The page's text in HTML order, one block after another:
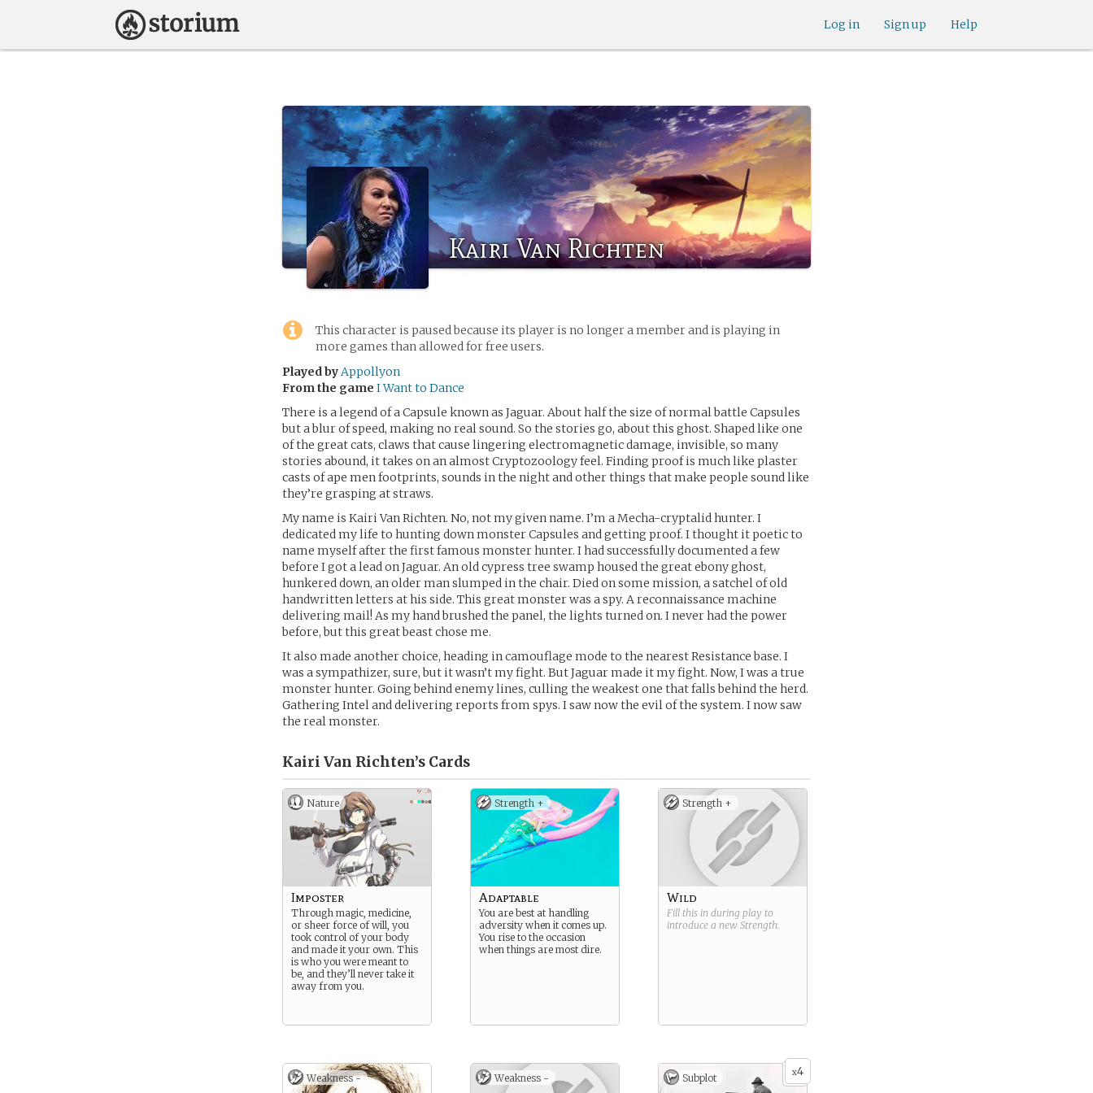
Help
Sign up
Log in
Kairi Van Richten
This character is paused because its player is no longer a member and is playing in
more games than allowed for free users.
Played byAppollyon
From the game I Want to Dance
There is a legend of a Capsule known as Jaguar. About half the size of normal battle Capsules
but a blur of speed, making no real sound. So the stories go, about this ghost. Shaped like one
of the great cats, claws that cause lingering electromagnetic damage, invisible, so many
stories abound, it takes on an almost Cryptozoology feel. Finding proof is much like plaster
casts of ape men footprints, sounds in the night and other things that make people sound like
they’re grasping at straws.
My name is Kairi Van Richten. No, not my given name. I’m a Mecha-cryptalid hunter. I
dedicated my life to hunting down monster Capsules and getting proof. I thought it poetic to
name myself after the first famous monster hunter. I had successfully documented a few
before I got a lead on Jaguar. An old cypress tree swamp housed the great ebony ghost,
hunkered down, an older man slumped in the chair. Died on some mission, a satchel of old
handwritten letters at his side. This great monster was a spy. A reconnaissance machine
delivering mail! As my hand brushed the panel, the lights turned on. I never had the power
before, but this great beast chose me.
It also made another choice, heading in camouflage mode to the nearest Resistance base. I
was a sympathizer, sure, but it wasn’t my fight. But Jaguar made it my fight. Now, I was a true
monster hunter. Going behind enemy lines, culling the weakest one that falls behind the herd.
Gathering Intel and delivering reports from spys. I saw now the evil of the system. I now saw
the real monster.
Kairi Van Richten’s Cards
Nature
Imposter
Through magic, medicine,
or sheer force of will, you
took control of your body
and made it your own. This
is who you were meant to
be, and they’ll never take it
away from you.
Strength +
Adaptable
You are best at handling
adversity when it comes up.
You rise to the occasion
when things are most dire.
Strength +
Wild
Fill this in during play to
introduce a new Strength.
Weakness - Weakness - x4
Subplot